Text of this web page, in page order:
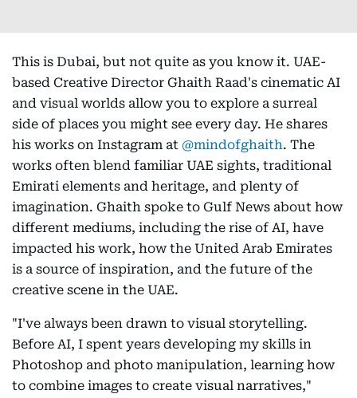
This is Dubai, but not quite as you know it. UAE-
based Creative Director Ghaith Raad's cinematic AI
and visual worlds allow you to explore a surreal
side of places you might see every day. He shares
his works on Instagram at @mindofghaith. The
works often blend familiar UAE sights, traditional
Emirati elements and heritage, and plenty of
imagination. Ghaith spoke to Gulf News about how
different mediums, including the rise of AI, have
impacted his work, how the United Arab Emirates
is a source of inspiration, and the future of the
creative scene in the UAE.
"I've always been drawn to visual storytelling.
Before AI, I spent years developing my skills in
Photoshop and photo manipulation, learning how
to combine images to create visual narratives,"